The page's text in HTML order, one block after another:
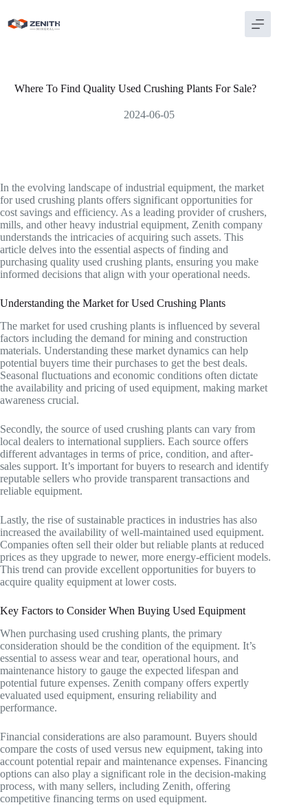
content
Where To Find Quality Used Crushing Plants For Sale?
2024-06-05
In the evolving landscape of industrial equipment, the market
for used crushing plants offers significant opportunities for
cost savings and efficiency. As a leading provider of crushers,
mills, and other heavy industrial equipment, Zenith company
understands the intricacies of acquiring such assets. This
article delves into the essential aspects of finding and
purchasing quality used crushing plants, ensuring you make
informed decisions that align with your operational needs.
Understanding the Market for Used Crushing Plants
The market for used crushing plants is influenced by several
factors including the demand for mining and construction
materials. Understanding these market dynamics can help
potential buyers time their purchases to get the best deals.
Seasonal fluctuations and economic conditions often dictate
the availability and pricing of used equipment, making market
awareness crucial.
Secondly, the source of used crushing plants can vary from
local dealers to international suppliers. Each source offers
different advantages in terms of price, condition, and after-
sales support. It’s important for buyers to research and identify
reputable sellers who provide transparent transactions and
reliable equipment.
Lastly, the rise of sustainable practices in industries has also
increased the availability of well-maintained used equipment.
Companies often sell their older but reliable plants at reduced
prices as they upgrade to newer, more energy-efficient models.
This trend can provide excellent opportunities for buyers to
acquire quality equipment at lower costs.
Key Factors to Consider When Buying Used Equipment
When purchasing used crushing plants, the primary
consideration should be the condition of the equipment. It’s
essential to assess wear and tear, operational hours, and
maintenance history to gauge the expected lifespan and
potential future expenses. Zenith company offers expertly
evaluated used equipment, ensuring reliability and
performance.
Financial considerations are also paramount. Buyers should
compare the costs of used versus new equipment, taking into
account potential repair and maintenance expenses. Financing
options can also play a significant role in the decision-making
process, with many sellers, including Zenith, offering
competitive financing terms on used equipment.